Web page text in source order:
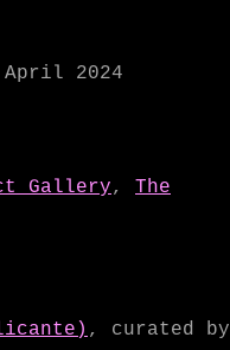
April 2024
Gallery, The
, curated by